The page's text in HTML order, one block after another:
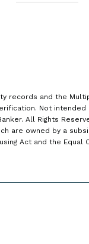
and the
Not
All Rights
are owned by a
Act and the Equal